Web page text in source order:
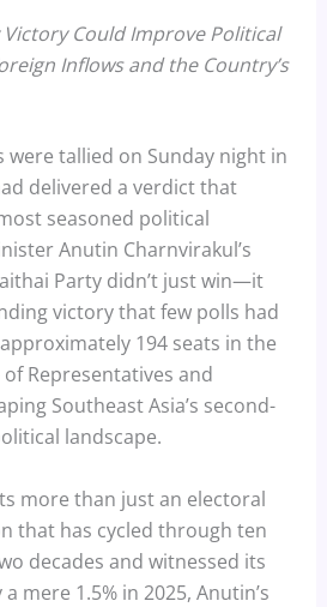
Could Improve Political
Inflows and the Country’s
were tallied on Sunday night in
delivered a verdict that
seasoned political
Anutin Charnvirakul’s
Party didn’t just win—it
victory that few polls had
194 seats in the
Representatives and
Southeast Asia’s second-
landscape.
more than just an electoral
that has cycled through ten
decades and witnessed its
mere 1.5% in 2025, Anutin’s